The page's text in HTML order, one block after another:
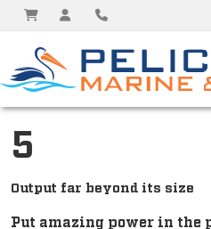
5
Output far beyond its size
Put amazing power in the